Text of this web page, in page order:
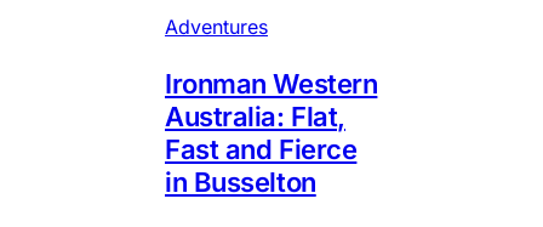
Adventures
Ironman Western
Australia: Flat,
Fast and Fierce
in Busselton